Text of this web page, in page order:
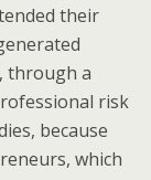
their
through a
risk
because
which